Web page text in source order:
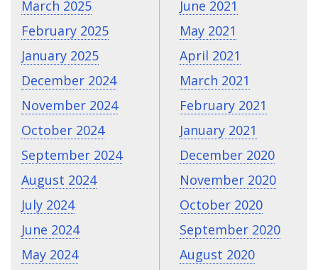
March 2025
February 2025
January 2025
December 2024
November 2024
October 2024
September 2024
August 2024
July 2024
June 2024
May 2024
June 2021
May 2021
April 2021
March 2021
February 2021
January 2021
December 2020
November 2020
October 2020
September 2020
August 2020